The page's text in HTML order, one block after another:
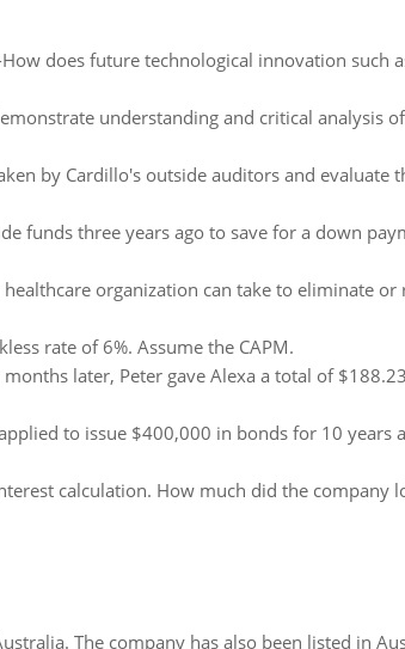
does future technological innovation such
understanding and critical analysis
by Cardillo's outside auditors and evaluate
funds three years ago to save for a down
healthcare organization can take to eliminate
rate of 6%. Assume the CAPM.
later, Peter gave Alexa a total of
to issue $400,000 in bonds for 10 years
calculation. How much did the company
The company has also been listed in